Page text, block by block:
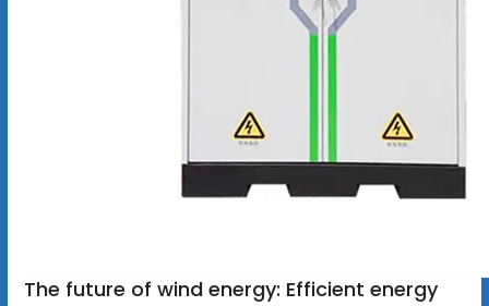
The future of wind energy: Efficient energy